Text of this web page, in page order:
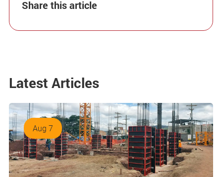
Share this article
Latest Articles
Aug 7